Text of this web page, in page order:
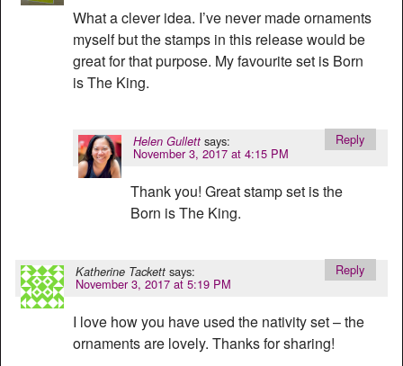
What a clever idea. I’ve never made ornaments
myself but the stamps in this release would be
great for that purpose. My favourite set is Born
is The King.
Helen Gullett says:
November 3, 2017 at 4:15 PM
Thank you! Great stamp set is the
Born is The King.
Reply
Katherine Tackett says:
November 3, 2017 at 5:19 PM
I love how you have used the nativity set – the
ornaments are lovely. Thanks for sharing!
Reply